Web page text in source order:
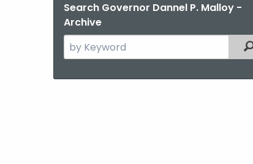
Search Governor Dannel P. Malloy -
Archive
Search
the